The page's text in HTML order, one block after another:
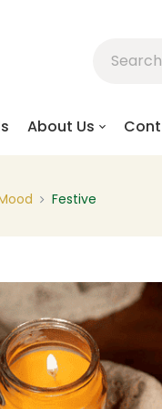
About Us
Festive